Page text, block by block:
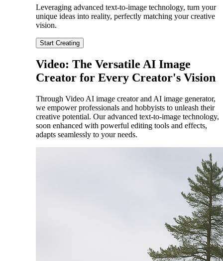
Leveraging advanced text-to-image technology, turn your
unique ideas into reality, perfectly matching your creative
vision.
Start Creating
Video: The Versatile AI Image
Creator for Every Creator's Vision
Through Video AI image creator and AI image generator,
we empower professionals and hobbyists to unleash their
creative potential. Our advanced text-to-image technology,
soon enhanced with powerful editing tools and effects,
adapts seamlessly to your needs.